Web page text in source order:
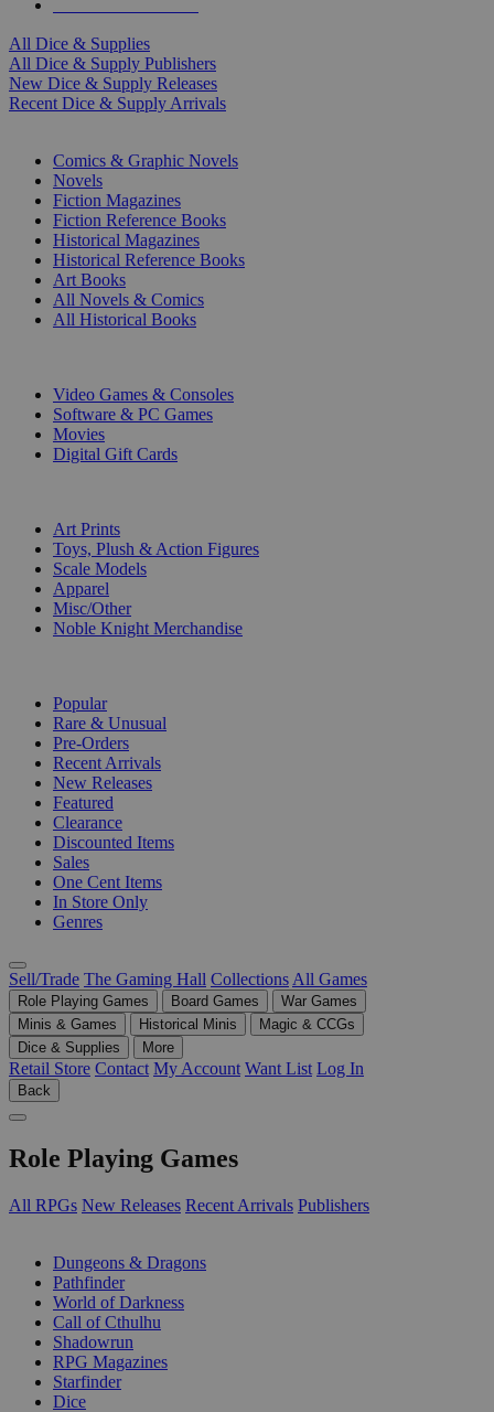
All Dice & Supplies
All Dice & Supply Publishers
New Dice & Supply Releases
Recent Dice & Supply Arrivals
Comics & Graphic Novels
Novels
Fiction Magazines
Fiction Reference Books
Historical Magazines
Historical Reference Books
Art Books
All Novels & Comics
All Historical Books
Video Games & Consoles
Software & PC Games
Movies
Digital Gift Cards
Art Prints
Toys, Plush & Action Figures
Scale Models
Apparel
Misc/Other
Noble Knight Merchandise
Popular
Rare & Unusual
Pre-Orders
Recent Arrivals
New Releases
Featured
Clearance
Discounted Items
Sales
One Cent Items
In Store Only
Genres
Sell/Trade The Gaming Hall Collections All Games
Role Playing Games Board Games
War Games
Minis & Games
Historical Minis
Magic & CCGs
Dice & Supplies
More
Retail Store Contact My Account Want List Log In
Back
Role Playing Games
All RPGs New Releases Recent Arrivals Publishers
Dungeons & Dragons
Pathfinder
World of Darkness
Call of Cthulhu
Shadowrun
RPG Magazines
Starfinder
Dice